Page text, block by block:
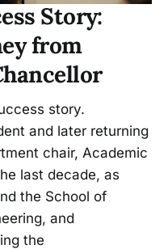
Story:
from
story.
and later returning
chair, Academic
last decade, as
the School of
and
the